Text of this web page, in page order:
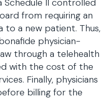
Schedule II controlled
from requiring an
to a new patient. Thus,
physician-
through a telehealth
with the cost of the
Finally, physicians
billing for the